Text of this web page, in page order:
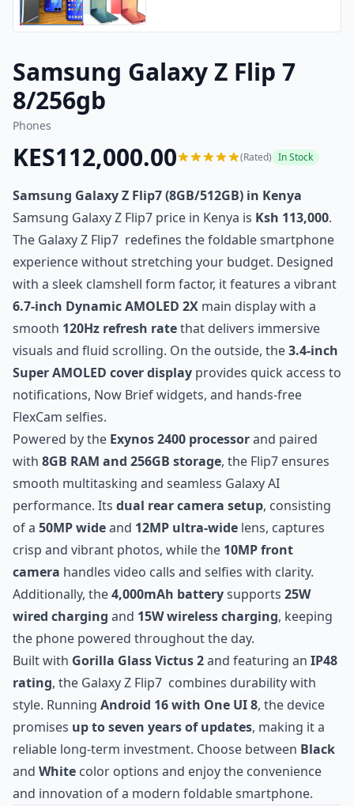
Samsung Galaxy Z Flip 7
8/256gb
Phones
KES112,000.00 (Rated) In Stock
Samsung Galaxy Z Flip7 (8GB/512GB) in Kenya
Samsung Galaxy Z Flip7 price in Kenya is Ksh 113,000.
The Galaxy Z Flip7 redefines the foldable smartphone
experience without stretching your budget. Designed
with a sleek clamshell form factor, it features a vibrant
6.7-inch Dynamic AMOLED 2X main display with a
smooth 120Hz refresh ratethat delivers immersive
visuals and fluid scrolling. On the outside, the3.4-inch
Super AMOLED cover display provides quick access to
notifications, Now Brief widgets, and hands-free
FlexCam selfies.
Powered by the Exynos 2400 processorand paired
with 8GB RAM and 256GB storage, the Flip7 ensures
smooth multitasking and seamless Galaxy AI
performance. Its dual rear camera setup, consisting
of a 50MP wideand 12MP ultra-wide lens, captures
crisp and vibrant photos, while the 10MP front
camera handles video calls and selfies with clarity.
Additionally, the4,000mAh batterysupports 25W
wired charging and 15W wireless charging, keeping
the phone powered throughout the day.
Built with Gorilla Glass Victus 2and featuring an IP48
rating, the Galaxy Z Flip7 combines durability with
style. Running Android 16 with One UI 8, the device
promises up to seven years of updates, making it a
reliable long-term investment. Choose between Black
and White color options and enjoy the convenience
and innovation of a modern foldable smartphone.